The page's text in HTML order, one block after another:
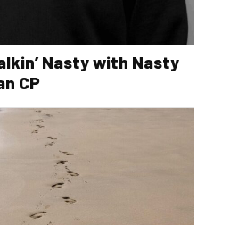
Nasty with Nasty
CP